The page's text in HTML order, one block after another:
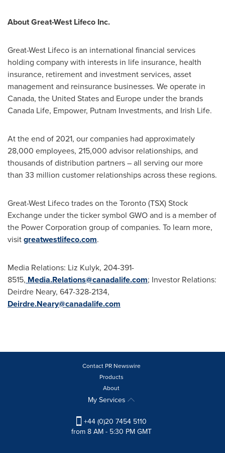
About Great-West Lifeco Inc.
Great-West Lifeco is an international financial services
holding company with interests in life insurance, health
insurance, retirement and investment services, asset
management and reinsurance businesses. We operate in
Canada, the United Statesand Europe under the brands
Canada Life, Empower, Putnam Investments, and Irish Life.
At the end of 2021, our companies had approximately
28,000 employees, 215,000 advisor relationships, and
thousands of distribution partners – all serving our more
than 33 million customer relationships across these regions.
Great-West Lifeco trades on theToronto(TSX) Stock
Exchange under the ticker symbol GWO and is a member of
the Power Corporation group of companies. To learn more,
visitgreatwestlifeco.com.
Media Relations: Liz Kulyk, 204-391-
8515, Media.Relations@canadalife.com; Investor Relations:
Deirdre Neary, 647-328-2134,
Deirdre.Neary@canadalife.com
Contact PR Newswire
Products
About
My Services
+44 (0)20 7454 5110
from 8 AM - 5:30 PM GMT